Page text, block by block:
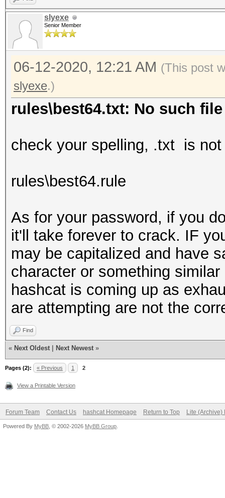
slyexe
Senior Member
06-12-2020, 12:21 AM (This post
slyexe.)
rules\best64.txt: No such
check your spelling, .txt is
rules\best64.rule
As for your password, if you
it'll take forever to crack. IF
may be capitalized and have
character or something
hashcat is coming up as
are attempting are not the
Find
« Next Oldest Next Newest »
Pages (2): « Previous 1 2
View a Printable Version
Forum Team Contact Us hashcat Homepage Return to Top Lite (Archive)
Powered By MyBB , © 2002-2026 MyBB Group